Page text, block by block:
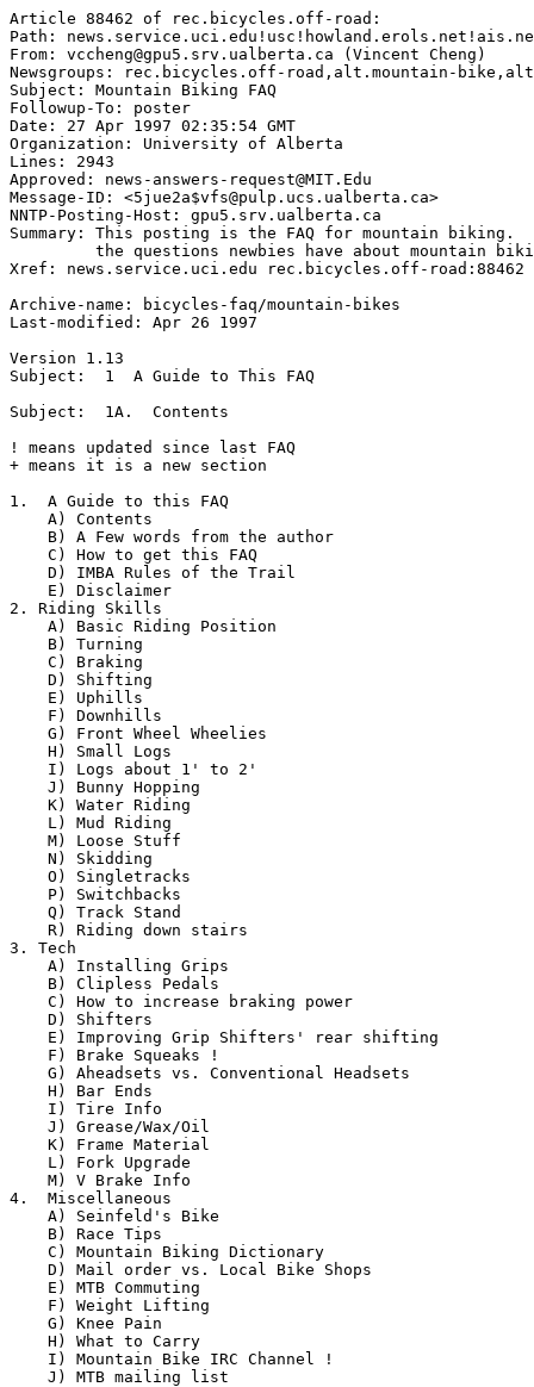
Article 88462 of rec.bicycles.off-road:
Path:
From: vccheng@gpu5.srv.ualberta.ca (Vincent Cheng)
Newsgroups: rec.bicycles.off-road,alt.mountain-
Subject: Mountain Biking FAQ
Followup-To: poster
Date: 27 Apr 1997 02:35:54 GMT
Organization: University of Alberta
Lines: 2943
Approved: news-answers-request@MIT.Edu
Message-ID: <5jue2a$vfs@pulp.ucs.ualberta.ca>
NNTP-Posting-Host: gpu5.srv.ualberta.ca
Summary: This posting is the FAQ for mountain biking.
the questions newbies have about mountain
Xref: news.service.uci.edu rec.bicycles.off-road:88462
Archive-name: bicycles-faq/mountain-bikes
Last-modified: Apr 26 1997
Version 1.13
Subject:  1  A Guide to This FAQ
Subject:  1A.  Contents
! means updated since last FAQ
+ means it is a new section
1.  A Guide to this FAQ
    A) Contents
    B) A Few words from the author
    C) How to get this FAQ
    D) IMBA Rules of the Trail
    E) Disclaimer
2. Riding Skills
    A) Basic Riding Position
    B) Turning
    C) Braking
    D) Shifting
    E) Uphills
    F) Downhills
    G) Front Wheel Wheelies
    H) Small Logs
    I) Logs about 1' to 2'
    J) Bunny Hopping
    K) Water Riding
    L) Mud Riding
    M) Loose Stuff
    N) Skidding
    O) Singletracks
    P) Switchbacks
    Q) Track Stand
    R) Riding down stairs
3. Tech
    A) Installing Grips
    B) Clipless Pedals
    C) How to increase braking power
    D) Shifters
    E) Improving Grip Shifters' rear shifting
    F) Brake Squeaks !
    G) Aheadsets vs. Conventional Headsets
    H) Bar Ends
    I) Tire Info
    J) Grease/Wax/Oil
    K) Frame Material
    L) Fork Upgrade
    M) V Brake Info
4.  Miscellaneous
    A) Seinfeld's Bike
    B) Race Tips
    C) Mountain Biking Dictionary
    D) Mail order vs. Local Bike Shops
    E) MTB Commuting
    F) Weight Lifting
    G) Knee Pain
    H) What to Carry
    I) Mountain Bike IRC Channel !
    J) MTB mailing list